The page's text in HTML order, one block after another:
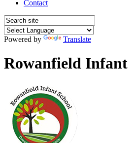
Contact
Powered by Translate
Rowanfield Infant